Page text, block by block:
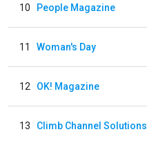
10 People Magazine
11 Woman's Day
12 OK! Magazine
13 Climb Channel Solutions